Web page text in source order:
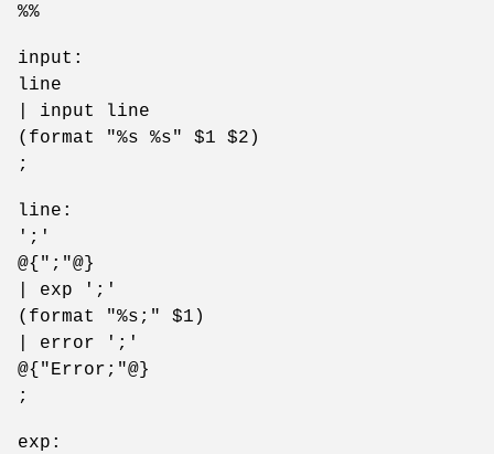
%%
input:
line
| input line
(format "%s %s" $1 $2)
;
line:
';'
@{";"@}
| exp ';'
(format "%s;" $1)
| error ';'
@{"Error;"@}
;
exp: